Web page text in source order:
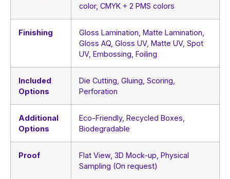
color, CMYK + 2 PMS colors
Finishing
Gloss Lamination, Matte Lamination,
Gloss AQ, Gloss UV, Matte UV, Spot
UV, Embossing, Foiling
Included
Options
Die Cutting, Gluing, Scoring,
Perforation
Additional
Options
Eco-Friendly, Recycled Boxes,
Biodegradable
Proof
Flat View, 3D Mock-up, Physical
Sampling (On request)